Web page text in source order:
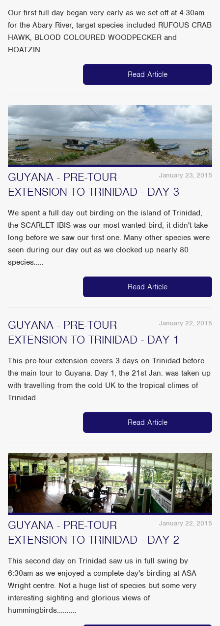
Our first full day began very early as we set off at 4:30am
for the Abary River, target species included RUFOUS CRAB
HAWK, BLOOD COLOURED WOODPECKER and
HOATZIN.
Read Article
January 23, 2015
GUYANA - PRE-TOUR
EXTENSION TO TRINIDAD - DAY 3
We spent a full day out birding on the island of Trinidad,
the SCARLET IBIS was our most wanted bird, it didn't take
long before we saw our first one. Many other species were
seen during our day out as we clocked up nearly 80
species.....
Read Article
January 22, 2015
GUYANA - PRE-TOUR
EXTENSION TO TRINIDAD - DAY 1
This pre-tour extension covers 3 days on Trinidad before
the main tour to Guyana. Day 1, the 21st Jan. was taken up
with travelling from the cold UK to the tropical climes of
Trinidad.
Read Article
January 22, 2015
GUYANA - PRE-TOUR
EXTENSION TO TRINIDAD - DAY 2
This second day on Trinidad saw us in full swing by
6:30am as we enjoyed a complete day's birding at ASA
Wright centre. Not a huge list of species but some very
interesting sighting and glorious views of
hummingbirds..........